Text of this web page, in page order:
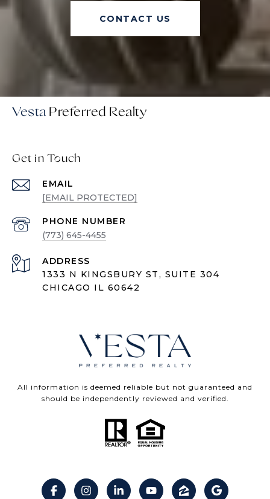
CONTACT US
Vesta
Get in Touch
EMAIL
[EMAIL PROTECTED]
PHONE NUMBER
(773) 645-4455
ADDRESS
1333 N KINGSBURY ST, SUITE 304
CHICAGO IL 60642
All information is deemed reliable but not guaranteed and
should be independently reviewed and verified.